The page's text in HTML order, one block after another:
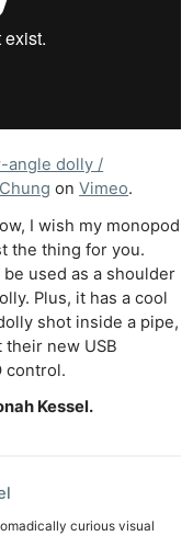
angle dolly /
onVimeo.
I wish my monopod
the thing for you.
used as a shoulder
Plus, it has a cool
shot inside a pipe,
new USB
control.
Kessel.
curious visual